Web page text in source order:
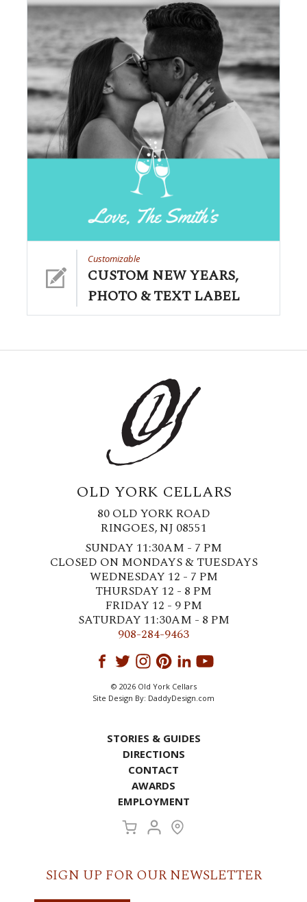
Customizable
CUSTOM NEW YEARS,
PHOTO & TEXT LABEL
OLD YORK CELLARS
80 OLD YORK ROAD
RINGOES, NJ 08551
SUNDAY 11:30AM - 7 PM
CLOSED ON MONDAYS & TUESDAYS
WEDNESDAY 12 - 7 PM
THURSDAY 12 - 8 PM
FRIDAY 12 - 9 PM
SATURDAY 11:30AM - 8 PM
908-284-9463
© 2026 Old York Cellars
Site Design By: DaddyDesign.com
STORIES & GUIDES
DIRECTIONS
CONTACT
AWARDS
EMPLOYMENT
SIGN UP FOR OUR NEWSLETTER